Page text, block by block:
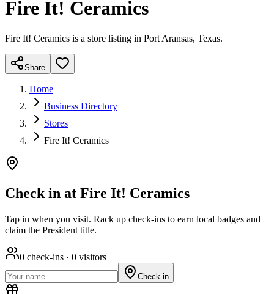
Fire It! Ceramics
Fire It! Ceramics is a store listing in Port Aransas, Texas.
Share
Home
Business Directory
Stores
Fire It! Ceramics
Check in at Fire It! Ceramics
Tap in when you visit. Rack up check-ins to earn local badges and
claim the President title.
0 check-ins · 0 visitors
Check in